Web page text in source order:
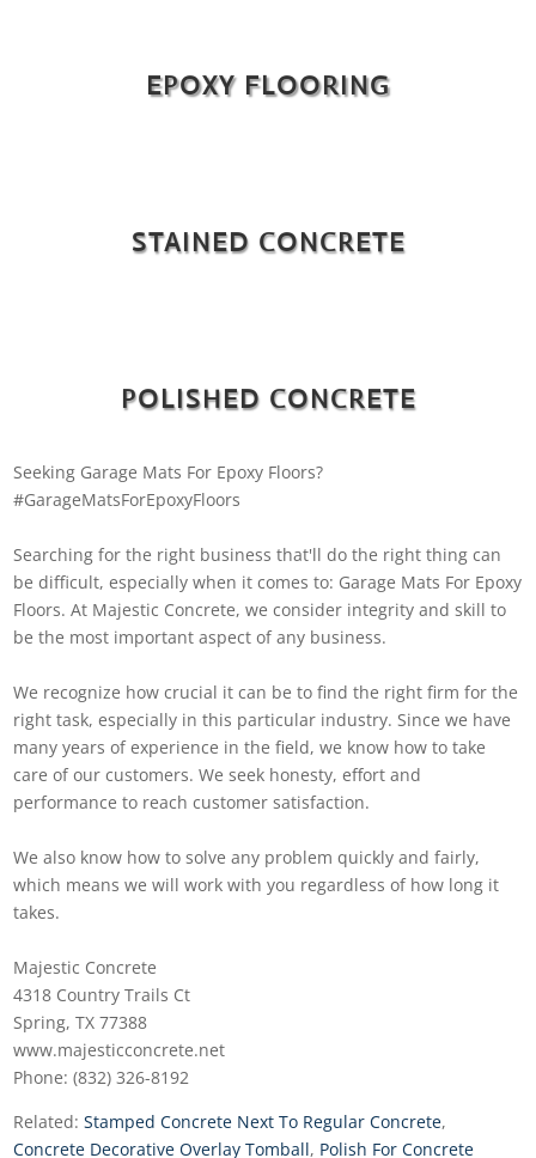
EPOXY FLOORING
STAINED CONCRETE
POLISHED CONCRETE
Seeking Garage Mats For Epoxy Floors?
#GarageMatsForEpoxyFloors
Searching for the right business that'll do the right thing can
be difficult, especially when it comes to: Garage Mats For Epoxy
Floors. At Majestic Concrete, we consider integrity and skill to
be the most important aspect of any business.
We recognize how crucial it can be to find the right firm for the
right task, especially in this particular industry. Since we have
many years of experience in the field, we know how to take
care of our customers. We seek honesty, effort and
performance to reach customer satisfaction.
We also know how to solve any problem quickly and fairly,
which means we will work with you regardless of how long it
takes.
Majestic Concrete
4318 Country Trails Ct
Spring, TX 77388
www.majesticconcrete.net
Phone: (832) 326-8192
Related:Stamped Concrete Next To Regular Concrete,
Concrete Decorative Overlay Tomball, Polish For Concrete